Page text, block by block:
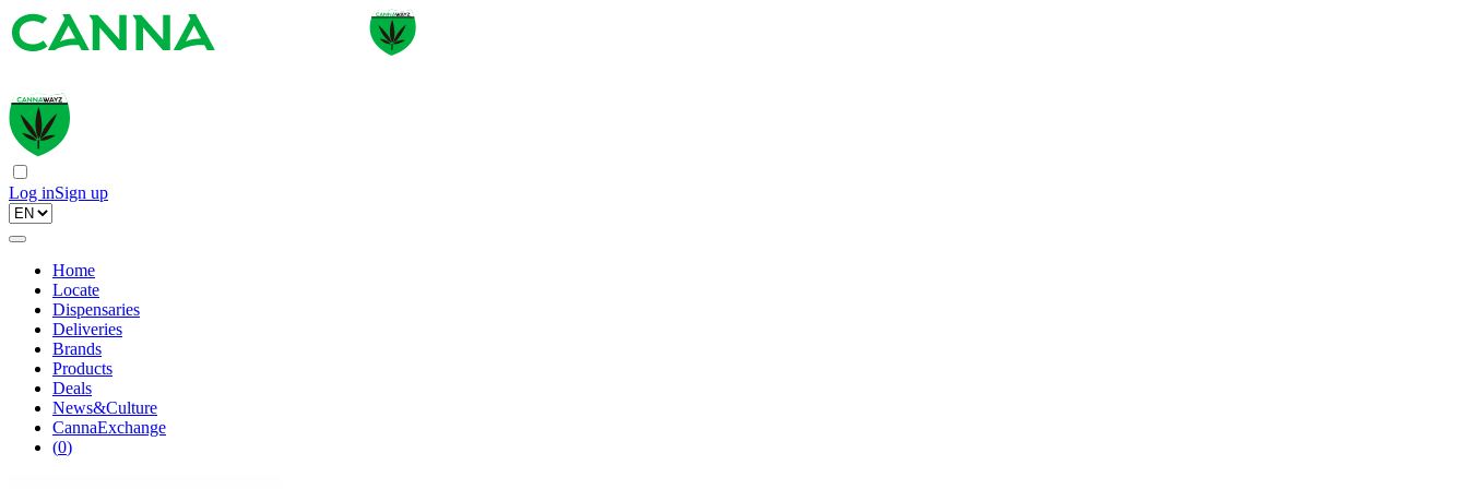
Log inSign up
Home
Locate
Dispensaries
Deliveries
Brands
Products
Deals
News&Culture
CannaExchange
(0)